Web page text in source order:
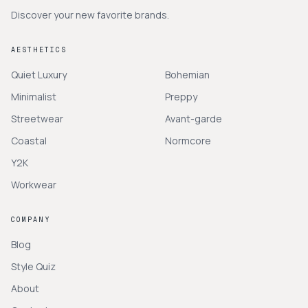
Discover your new favorite brands.
AESTHETICS
Quiet Luxury
Minimalist
Streetwear
Coastal
Y2K
Workwear
Bohemian
Preppy
Avant-garde
Normcore
COMPANY
Blog
Style Quiz
About